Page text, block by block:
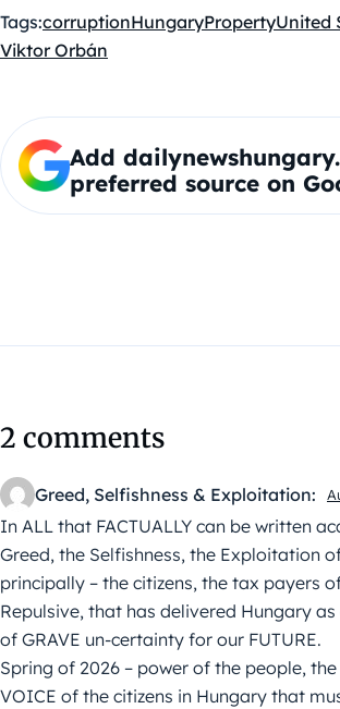
Tags:corruptionHungaryPropertyUnited
Viktor Orbán
Add
preferred source on
2 comments
Greed, Selfishness & Exploitation:
In ALL that FACTUALLY can be written
Greed, the Selfishness, the Exploitation
principally – the citizens, the tax payers
Repulsive, that has delivered Hungary
of GRAVE un-certainty for our FUTURE.
Spring of 2026 – power of the people, the
VOICE of the citizens in Hungary that